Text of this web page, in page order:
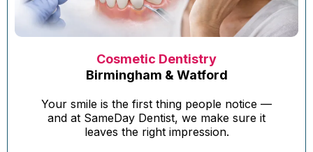
Cosmetic Dentistry
Birmingham & Watford
Your smile is the first thing people notice —
and at SameDay Dentist, we make sure it
leaves the right impression.